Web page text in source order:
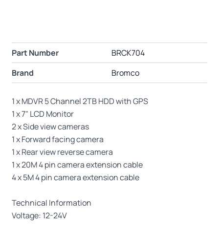
Part Number
BRCK704
Brand
Bromco
1 x MDVR 5 Channel 2TB HDD with GPS
1 x 7" LCD Monitor
2 x Side view cameras
1 x Forward facing camera
1 x Rear view reverse camera
1 x 20M 4 pin camera extension cable
4 x 5M 4 pin camera extension cable
Technical Information
Voltage: 12-24V